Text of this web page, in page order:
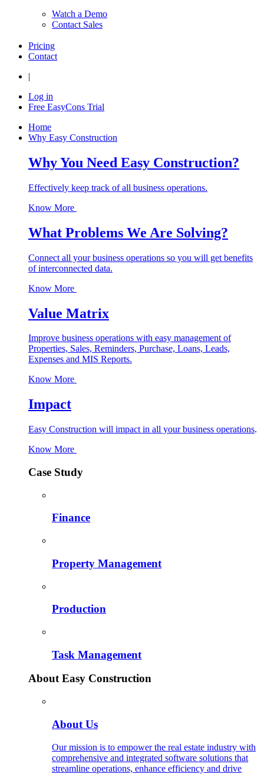
Watch a Demo
Contact Sales
Pricing
Contact
|
Log in
Free EasyCons Trial
Home
Why Easy Construction
Why You Need Easy Construction?
Effectively keep track of all business operations.
Know More
What Problems We Are Solving?
Connect all your business operations so you will get benefits
of interconnected data.
Know More
Value Matrix
Improve business operations with easy management of
Properties, Sales, Reminders, Purchase, Loans, Leads,
Expenses and MIS Reports.
Know More
Impact
Easy Construction will impact in all your business operations.
Know More
Case Study
Finance
Property Management
Production
Task Management
About Easy Construction
About Us
Our mission is to empower the real estate industry with
comprehensive and integrated software solutions that
streamline operations, enhance efficiency and drive